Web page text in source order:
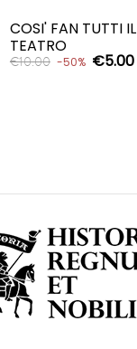
COSI' FAN TUTTI IL
TEATRO
€10.00 -50% €5.00